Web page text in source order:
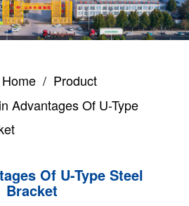
Home / Product
Advantages Of U-Type
Of U-Type Steel
Bracket